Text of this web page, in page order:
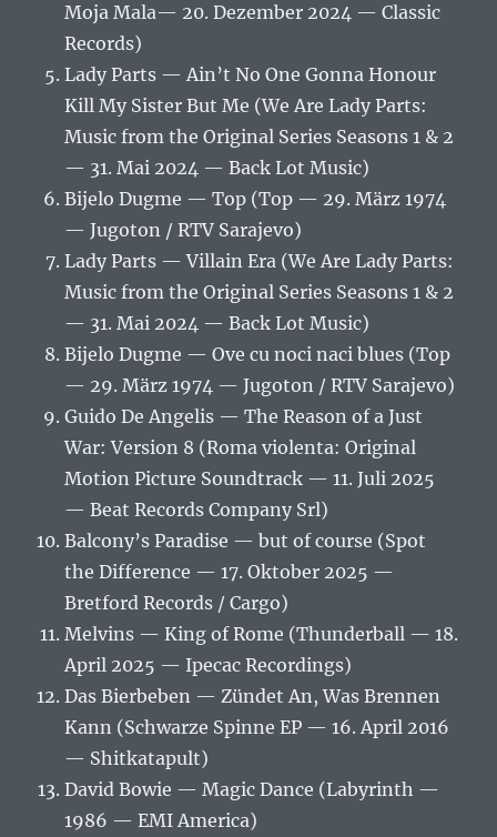
Moja Mala— 20. Dezember 2024 — Classic
Records)
Lady Parts — Ain’t No One Gonna Honour
Kill My Sister But Me (We Are Lady Parts:
Music from the Original Series Seasons 1 & 2
— 31. Mai 2024 — Back Lot Music)
Bijelo Dugme — Top (Top — 29. März 1974
— Jugoton / RTV Sarajevo)
Lady Parts — Villain Era (We Are Lady Parts:
Music from the Original Series Seasons 1 & 2
— 31. Mai 2024 — Back Lot Music)
Bijelo Dugme — Ove cu noci naci blues (Top
— 29. März 1974 — Jugoton / RTV Sarajevo)
Guido De Angelis — The Reason of a Just
War: Version 8 (Roma violenta: Original
Motion Picture Soundtrack — 11. Juli 2025
— Beat Records Company Srl)
Balcony’s Paradise — but of course (Spot
the Difference — 17. Oktober 2025 —
Bretford Records / Cargo)
Melvins — King of Rome (Thunderball — 18.
April 2025 — Ipecac Recordings)
Das Bierbeben — Zündet An, Was Brennen
Kann (Schwarze Spinne EP — 16. April 2016
— Shitkatapult)
David Bowie — Magic Dance (Labyrinth —
1986 — EMI America)